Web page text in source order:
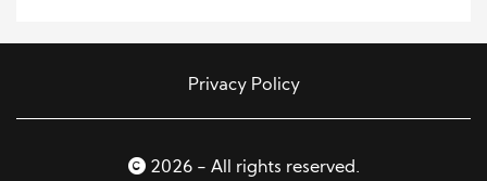
Privacy Policy
2026 - All rights reserved.